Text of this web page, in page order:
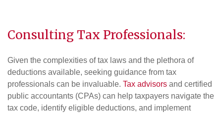
Consulting Tax Professionals:
Given the complexities of tax laws and the plethora of
deductions available, seeking guidance from tax
professionals can be invaluable. Tax advisors and certified
public accountants (CPAs) can help taxpayers navigate the
tax code, identify eligible deductions, and implement